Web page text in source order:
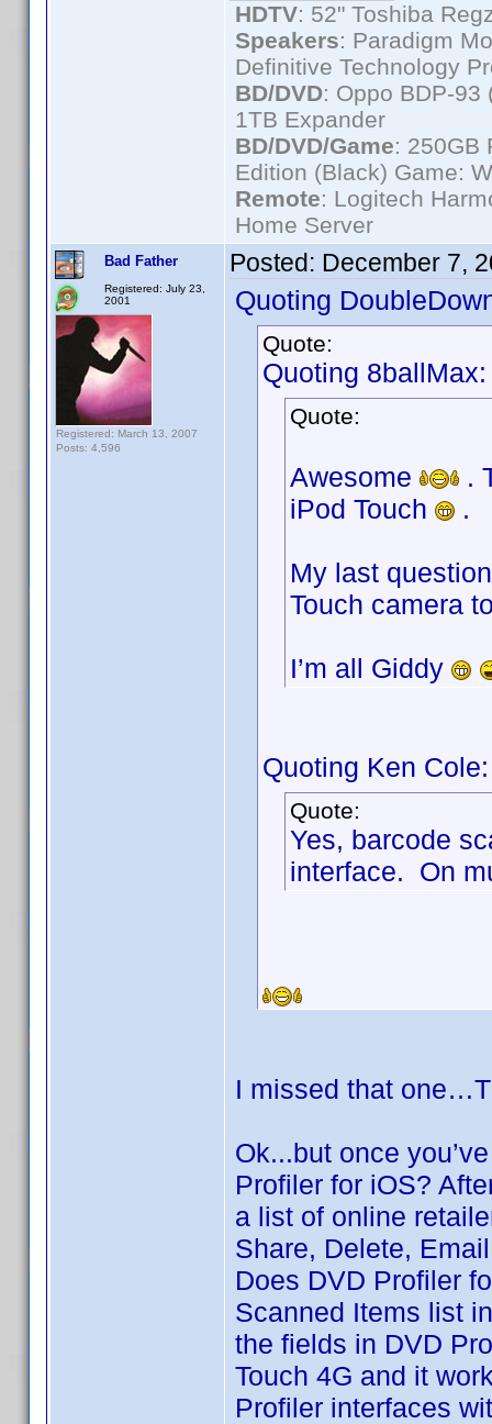
HDTV: 52" Toshiba
Speakers: Paradigm
Definitive Technology
BD/DVD: Oppo BDP-
1TB Expander
BD/DVD/Game: 250GB
Edition (Black) Game:
Remote: Logitech
Home Server
Bad Father
Registered: July 23,
2001
Registered: March 13, 2007
Posts: 4,596
Posted: December 7,
Quoting
Quote:
Quoting 8ballMax:
Quote:
Awesome
.
iPod Touch
.
My last
Touch camera
I’m all Giddy
Quoting Ken Cole:
Quote:
Yes, barcode
interface. On
I missed that
Ok...but once
Profiler for iOS?
a list of online
Share, Delete,
Does DVD Profiler
Scanned Items list
the fields in DVD
Touch 4G and it
Profiler interfaces